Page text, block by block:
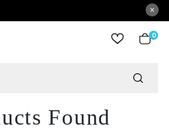
0
Found